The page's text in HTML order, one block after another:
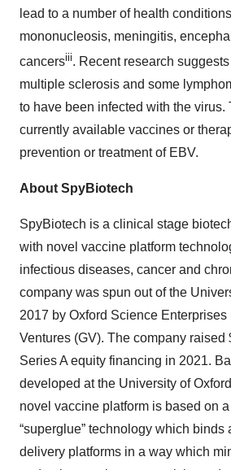
lead to a number of health
mononucleosis, meningitis,
cancersiii. Recent research
multiple sclerosis and some
to have been infected with the virus.
currently available vaccines or
prevention or treatment of EBV.
About SpyBiotech
SpyBiotech is a clinical stage
with novel vaccine platform
infectious diseases, cancer and
company was spun out of the
2017 by Oxford Science
Ventures (GV). The company raised
Series A equity financing in 2021.
developed at the University of
novel vaccine platform is based on
“superglue” technology which binds
delivery platforms in a way which